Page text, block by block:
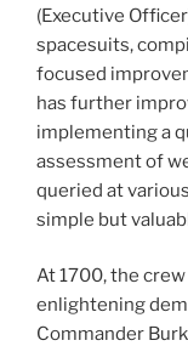
(Executive
spacesuits,
focused
has further
implementing a
assessment of
queried at
simple but
At 1700, the
enlightening
Commander